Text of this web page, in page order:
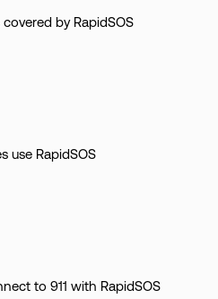
by RapidSOS
use RapidSOS
to 911 with RapidSOS